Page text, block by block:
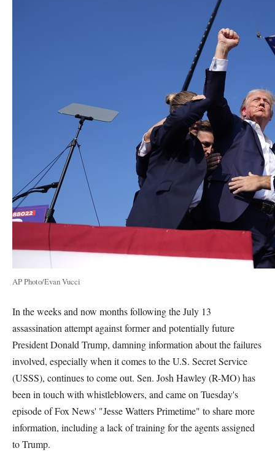
AP Photo/Evan Vucci
In the weeks and now months following the July 13
assassination attempt against former and potentially future
President Donald Trump, damning information about the failures
involved, especially when it comes to the U.S. Secret Service
(USSS), continues to come out. Sen. Josh Hawley (R-MO) has
been in touch with whistleblowers, and came on Tuesday's
episode of Fox News' "Jesse Watters Primetime" to share more
information, including a lack of training for the agents assigned
to Trump.